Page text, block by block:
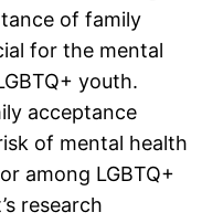
of family
for the mental
youth.
acceptance
of mental health
among LGBTQ+
research